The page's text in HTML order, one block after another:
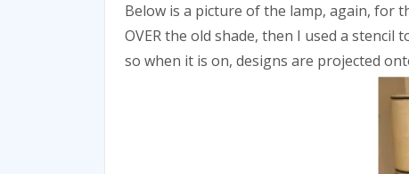
Below is a picture of the lamp, again, for
OVER the old shade, then I used a
so when it is on, designs are projected